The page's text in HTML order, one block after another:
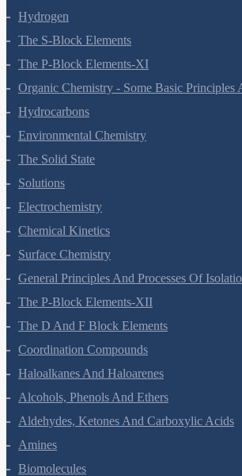
Hydrogen
The S-Block Elements
The P-Block Elements-XI
Organic Chemistry - Some Basic Principles
Hydrocarbons
Environmental Chemistry
The Solid State
Solutions
Electrochemistry
Chemical Kinetics
Surface Chemistry
General Principles And Processes Of
The P-Block Elements-XII
The D And F Block Elements
Coordination Compounds
Haloalkanes And Haloarenes
Alcohols, Phenols And Ethers
Aldehydes, Ketones And Carboxylic Acids
Amines
Biomolecules